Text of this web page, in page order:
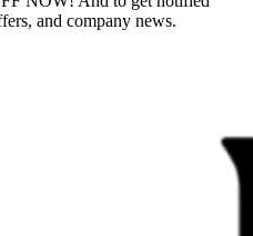
and company news.